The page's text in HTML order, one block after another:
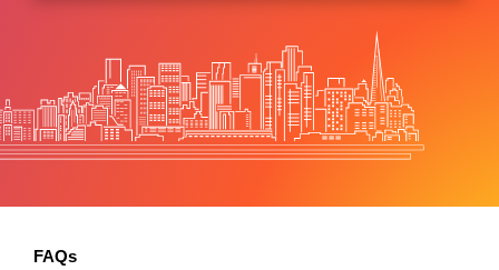
FAQs